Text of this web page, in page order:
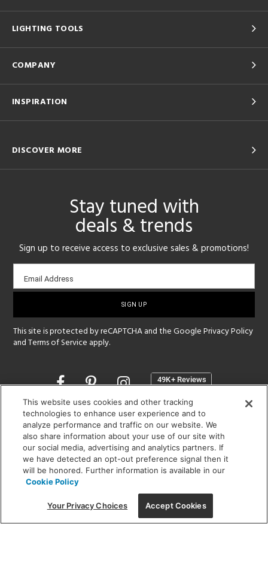
LIGHTING TOOLS
COMPANY
INSPIRATION
DISCOVER MORE
Stay tuned with
deals & trends
Sign up to receive access to exclusive sales & promotions!
Email
sign-
Email Address
This site is protected by reCAPTCHA and the GooglePrivacy Policy
andTerms of Service apply.
Opens
a
new
window
SHOWROOM HOURS:
MON - FRI: 9 am - 5:30 pm
SAT: 10 am - 5 pm | SUN: Closed
(312) 944-1000
215 W. Chicago Avenue, Chicago, IL 60654
This website uses cookies and other tracking
technologies to enhance user experience and to
analyze performance and traffic on our website. We
also share information about your use of our site with
our social media, advertising and analytics partners. If
we have detected an opt-out preference signal then it
will be honored. Further information is available in our
Cookie Policy
Your Privacy Choices Accept Cookies